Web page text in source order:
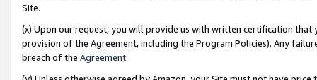
Site.
(x) Upon our request, you will provide us with written certification
provision of the Agreement, including the Program Policies). Any
breach of the Agreement.